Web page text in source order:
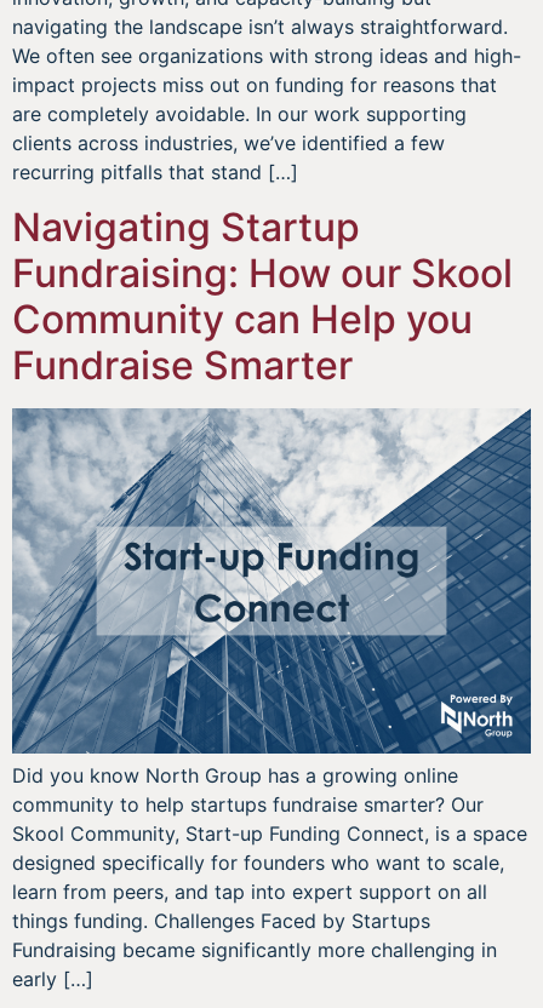
navigating the landscape isn’t always straightforward.
We often see organizations with strong ideas and high-
impact projects miss out on funding for reasons that
are completely avoidable. In our work supporting
clients across industries, we’ve identified a few
recurring pitfalls that stand […]
Navigating Startup
Fundraising: How our Skool
Community can Help you
Fundraise Smarter
Did you know North Group has a growing online
community to help startups fundraise smarter? Our
Skool Community, Start-up Funding Connect, is a space
designed specifically for founders who want to scale,
learn from peers, and tap into expert support on all
things funding. Challenges Faced by Startups
Fundraising became significantly more challenging in
early […]